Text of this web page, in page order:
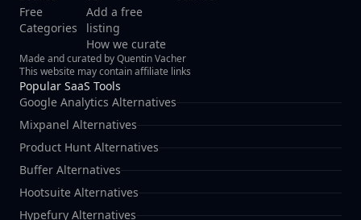
Free
Categories
Add a free
listing
How we curate
Made and curated by Quentin Vacher
This website may contain affiliate links
Popular SaaS Tools
Google Analytics Alternatives
Mixpanel Alternatives
Product Hunt Alternatives
Buffer Alternatives
Hootsuite Alternatives
Hypefury Alternatives